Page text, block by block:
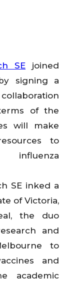
SE joined
signing a
of the
will make
to
influenza
SE inked a
of Victoria,
the duo
and
to
and
academic